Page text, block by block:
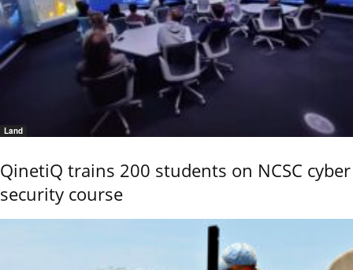
Land
QinetiQ trains 200 students on NCSC cyber
security course